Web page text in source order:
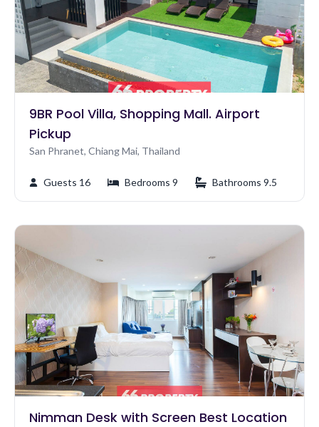
9BR Pool Villa, Shopping Mall. Airport
Pickup
San Phranet, Chiang Mai, Thailand
Guests 16 Bedrooms 9 Bathrooms 9.5
Nimman Desk with Screen Best Location